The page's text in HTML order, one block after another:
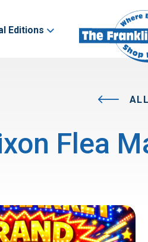
Editions
Flea